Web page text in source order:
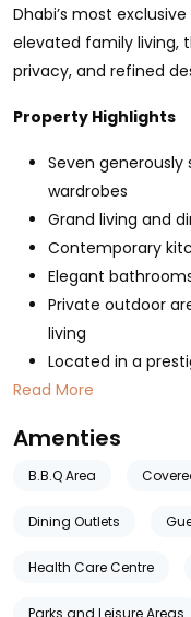
Dhabi’s most
elevated family living,
privacy, and refined
Property Highlights
Seven
wardrobes
Grand living and
Contemporary
Elegant
Private outdoor
living
Located in a
Read More
Amenties
B.B.Q Area
Dining Outlets
Health Care Centre
Parks and Leisure Areas